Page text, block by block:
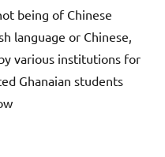
being of Chinese
language or Chinese,
various institutions for
Ghanaian students